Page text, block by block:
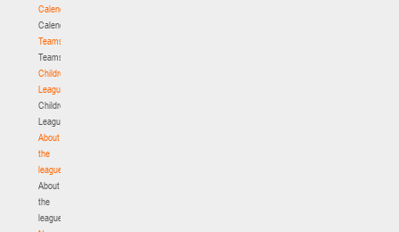
Calendar
Calendar
Teams
Teams
Children's
League
Children's
League
About
the
league
About
the
league